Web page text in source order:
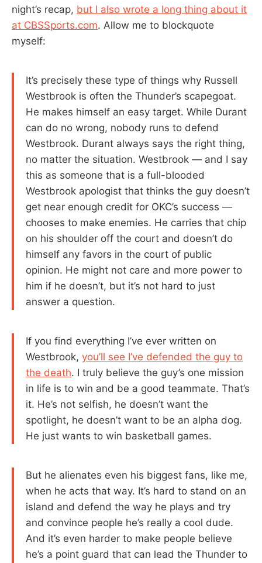
night’s recap, but I also wrote a long thing about it
at CBSSports.com. Allow me to blockquote
myself:
It’s precisely these type of things why Russell
Westbrook is often the Thunder’s scapegoat.
He makes himself an easy target. While Durant
can do no wrong, nobody runs to defend
Westbrook. Durant always says the right thing,
no matter the situation. Westbrook — and I say
this as someone that is a full-blooded
Westbrook apologist that thinks the guy doesn’t
get near enough credit for OKC’s success —
chooses to make enemies. He carries that chip
on his shoulder off the court and doesn’t do
himself any favors in the court of public
opinion. He might not care and more power to
him if he doesn’t, but it’s not hard to just
answer a question.
If you find everything I’ve ever written on
Westbrook, you’ll see I’ve defended the guy to
the death. I truly believe the guy’s one mission
in life is to win and be a good teammate. That’s
it. He’s not selfish, he doesn’t want the
spotlight, he doesn’t want to be an alpha dog.
He just wants to win basketball games.
But he alienates even his biggest fans, like me,
when he acts that way. It’s hard to stand on an
island and defend the way he plays and try
and convince people he’s really a cool dude.
And it’s even harder to make people believe
he’s a point guard that can lead the Thunder to